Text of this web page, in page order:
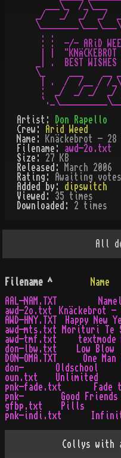
___\_  /_\___
_/   _/  _/  _/
. .
: :  -/- ARiD
| |
_| .  BEST WISHES
\_     ___    __
| .  /  /__ / /_\
:  _/  _/ _/
Artist:
Don Rapello
Crew:
Arid Weed
Name:
Knäckebrot - 28
Filename: awd-2o.txt
Size: 27 KB
Released:
March 2006
Rating:
Awaiting votes
Added by: dipswitch
Viewed: 35 times
Downloaded: 2 times
All
Filename ^ Name
AAL-NAM.TXT
awd-2o.txt
Knäckebrot -
AWD-HNY.TXT
Happy New
awd-mts.txt
Morituri Te
awd-tmf.txt
textmode
don-lbw.txt
Low Blow
DON-OMA.TXT
One
don-
oun.txt
Oldschool
Unlimited
pnk-fade.txt
Fade
pnk-
gfbp.txt
Good
Pills
pnk-indi.txt
Collys with